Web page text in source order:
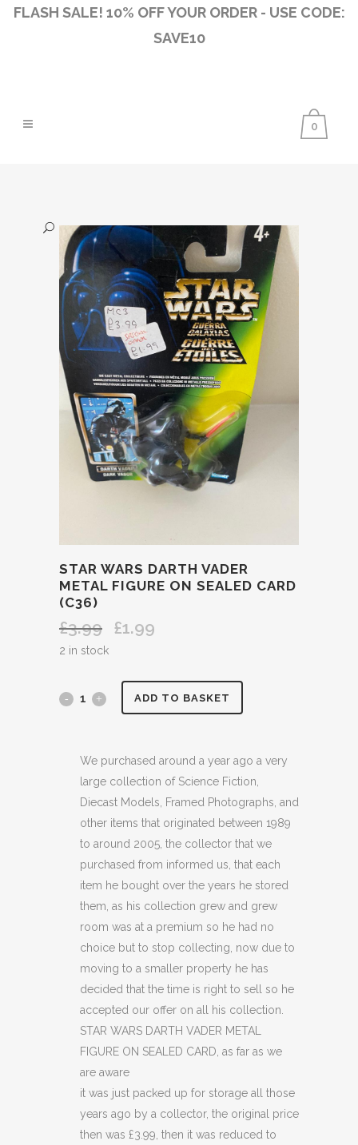
FLASH SALE! 10% OFF YOUR ORDER - USE CODE:
SAVE10
0
STAR WARS DARTH VADER
METAL FIGURE ON SEALED CARD
(C36)
£3.99
Original
£1.99
2 in stock
STAR
DARTH
VADER
METAL
FIGURE
SEALED
CARD
(C36)
quantity
ADD TO BASKET
We purchased around a year ago a very
large collection of Science Fiction,
Diecast Models, Framed Photographs, and
other items that originated between 1989
to around 2005, the collector that we
purchased from informed us, that each
item he bought over the years he stored
them, as his collection grew and grew
room was at a premium so he had no
choice but to stop collecting, now due to
moving to a smaller property he has
decided that the time is right to sell so he
accepted our offer on all his collection.
STAR WARS DARTH VADER METAL
FIGURE ON SEALED CARD, as far as we
are aware
it was just packed up for storage all those
years ago by a collector, the original price
then was £3.99, then it was reduced to